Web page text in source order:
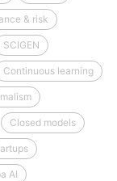
& risk
SCIGEN
Continuous learning
Closed models
AI